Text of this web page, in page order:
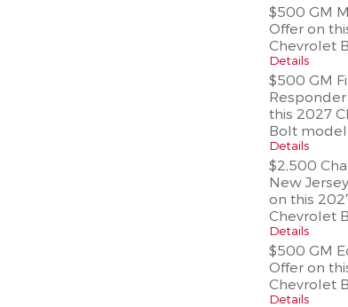
$500 GM
Offer on
Chevrolet
Details
$500 GM
this 2027
Bolt model
Details
$2,500
New
on this
Chevrolet
Details
$500 GM
Offer on
Chevrolet
Details